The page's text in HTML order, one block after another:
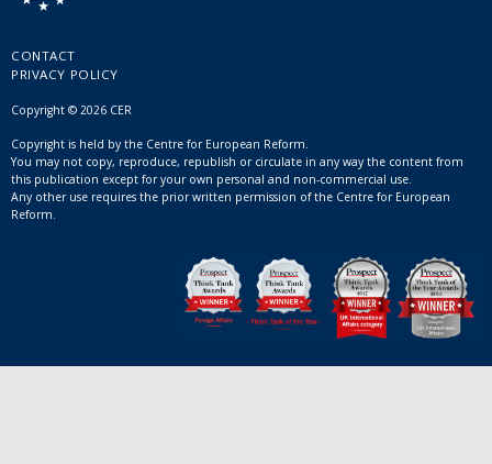
CONTACT
PRIVACY POLICY
Copyright © 2026 CER
Copyright is held by the Centre for European Reform.
You may not copy, reproduce, republish or circulate in any way the content from
this publication except for your own personal and non-commercial use.
Any other use requires the prior written permission of the Centre for European
Reform.